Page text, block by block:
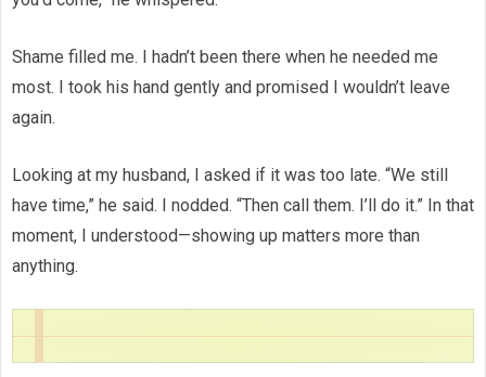
Shame filled me. I hadn’t been there when he needed me
most. I took his hand gently and promised I wouldn’t leave
again.
Looking at my husband, I asked if it was too late. “We still
have time,” he said. I nodded. “Then call them. I’ll do it.” In that
moment, I understood—showing up matters more than
anything.